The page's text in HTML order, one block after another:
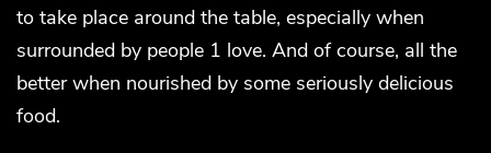
to take place around the table, especially when
surrounded by people 1 love. And of course, all the
better when nourished by some seriously delicious
food.